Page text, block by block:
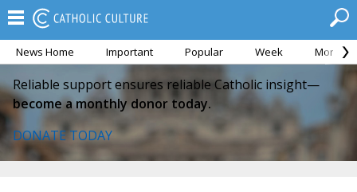
News Home Important Popular Week Month
Reliable support ensures reliable Catholic insight—
become a monthly donor today.
DONATE TODAY